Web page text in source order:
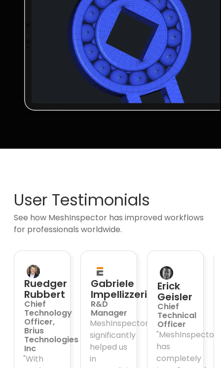
User Testimonials
See how MeshInspector has improved workflows
for professionals worldwide.
Ruedger
Rubbert
Chief
Technology
Officer,
Brius
Technologies
Inc
"With
Gabriele
Impellizzeri
R&D
Manager
MeshInspector
significantly
helped us
in
Erick
Geisler
Chief
Technical
Officer
"MeshInspector
has
completely